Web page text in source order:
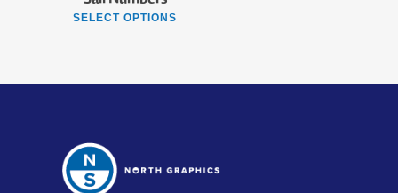
SELECT OPTIONS